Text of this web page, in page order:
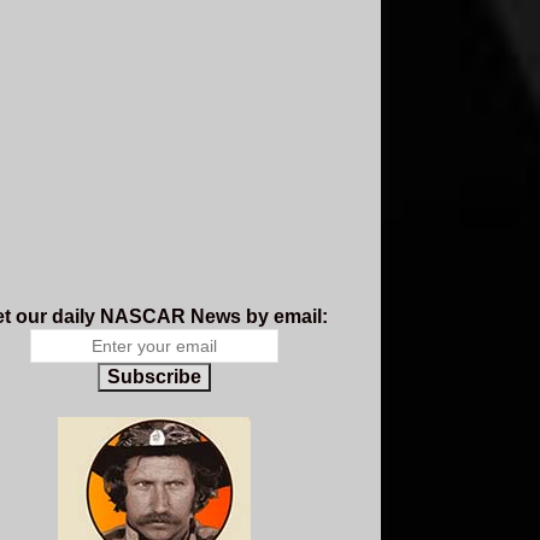
our daily NASCAR News by email:
Subscribe